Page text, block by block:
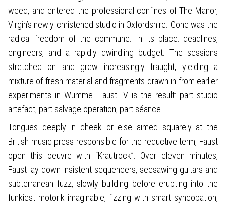
weed, and entered the professional confines of The Manor,
Virgin’s newly christened studio in Oxfordshire. Gone was the
radical freedom of the commune. In its place: deadlines,
engineers, and a rapidly dwindling budget. The sessions
stretched on and grew increasingly fraught, yielding a
mixture of fresh material and fragments drawn in from earlier
experiments in Wümme. Faust IV is the result: part studio
artefact, part salvage operation, part séance.
Tongues deeply in cheek or else aimed squarely at the
British music press responsible for the reductive term, Faust
open this oeuvre with “Krautrock”. Over eleven minutes,
Faust lay down insistent sequencers, seesawing guitars and
subterranean fuzz, slowly building before erupting into the
funkiest motorik imaginable, fizzing with smart syncopation,